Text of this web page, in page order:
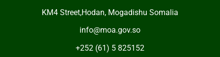
KM4 Street,Hodan, Mogadishu Somalia
info@moa.gov.so
+252 (61) 5 825152